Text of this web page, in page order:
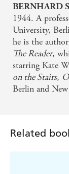
BERNHARD
1944. A
University,
he is the
The Reader,
starring Kate
on the Stairs,
Berlin and
Related